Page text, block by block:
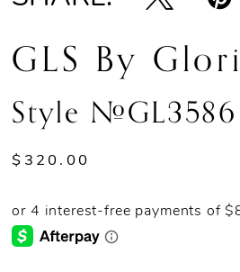
GLS By
Style #GL3586
$320.00